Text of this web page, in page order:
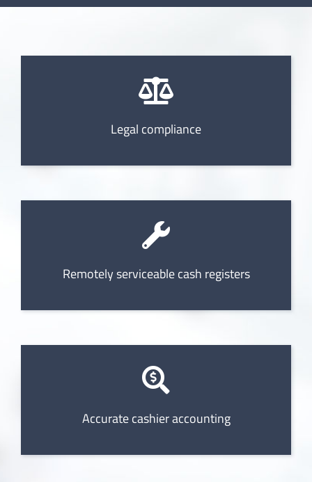
Legal compliance
Remotely serviceable cash registers
Accurate cashier accounting